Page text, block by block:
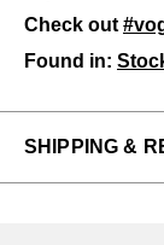
Check out
Found in:
SHIPPING &